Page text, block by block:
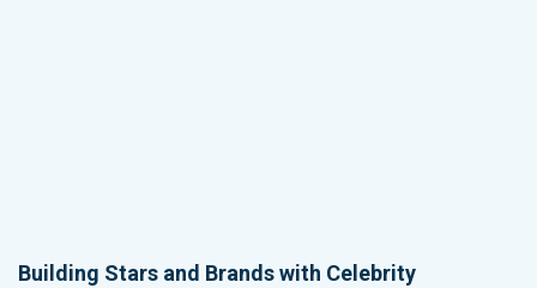
Building Stars and Brands with Celebrity